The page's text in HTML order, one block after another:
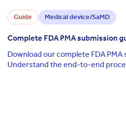
Guide Medical device/SaMD
Complete FDA PMA submission
Download our complete FDA
Understand the end-to-end